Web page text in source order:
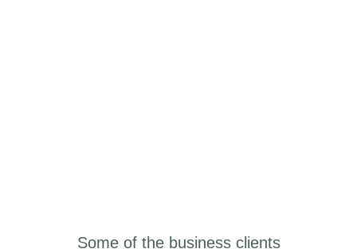
Some of the business clients